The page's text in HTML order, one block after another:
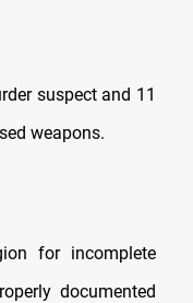
suspect and 11
weapons.
for incomplete
documented